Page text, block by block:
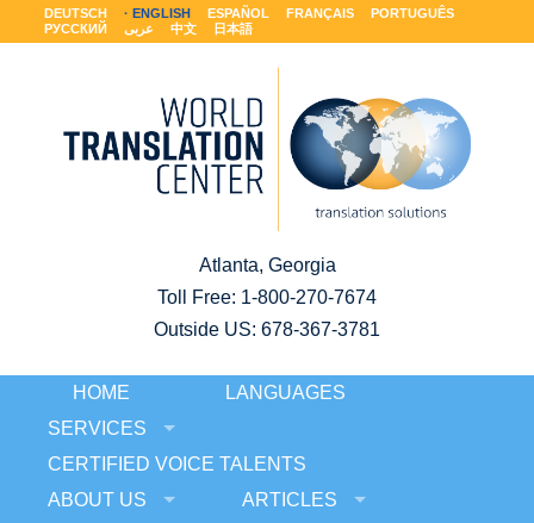
DEUTSCH ENGLISH ESPAÑOL FRANÇAIS
PORTUGUÊS
РУССКИЙ
عربى 中文 日本語
Atlanta, Georgia
Toll Free: 1-800-270-7674
Outside US: 678-367-3781
HOME
LANGUAGES
SERVICES
CERTIFIED VOICE TALENTS
ABOUT US
ARTICLES